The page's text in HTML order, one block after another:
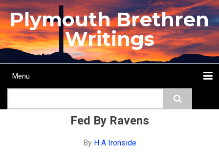
Skip
to
main
content
Plymouth Brethren
Writings
Main
Menu
Fed By Ravens
By H A Ironside